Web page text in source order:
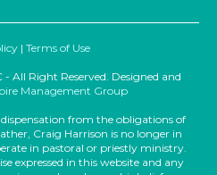
| Terms of Use
All Right Reserved. Designed and
Management Group
dispensation from the obligations of
Craig Harrison is no longer in
in pastoral or priestly ministry.
expressed in this website and any